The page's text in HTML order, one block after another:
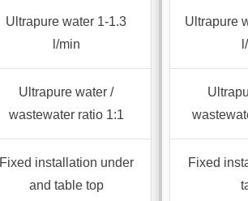
Ultrapure water 1-1.3
l/min
Ultrapure water /
wastewater ratio 1:1
Fixed installation under
and table top
Ultrapure
Fixed